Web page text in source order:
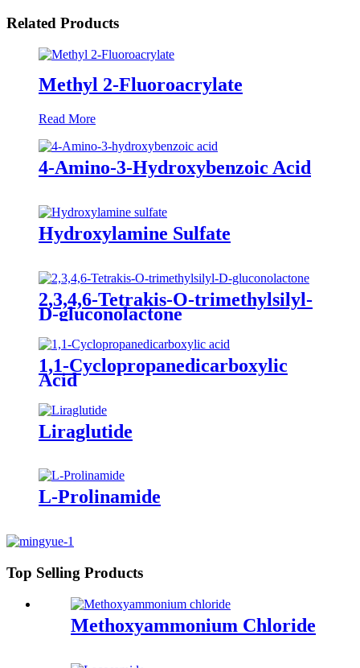
Related Products
Methyl 2-Fluoroacrylate
Read More
4-Amino-3-Hydroxybenzoic Acid
Hydroxylamine Sulfate
2,3,4,6-Tetrakis-O-trimethylsilyl-
D-gluconolactone
1,1-Cyclopropanedicarboxylic
Acid
Liraglutide
L-Prolinamide
Top Selling Products
Methoxyammonium Chloride